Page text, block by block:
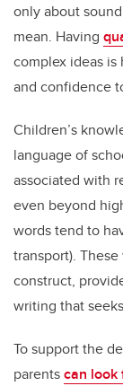
only about
mean. Having
complex ideas is
and confidence
Children’s
language of
associated with
even beyond
words tend to
transport).
construct,
writing that
To support the
parentscan look